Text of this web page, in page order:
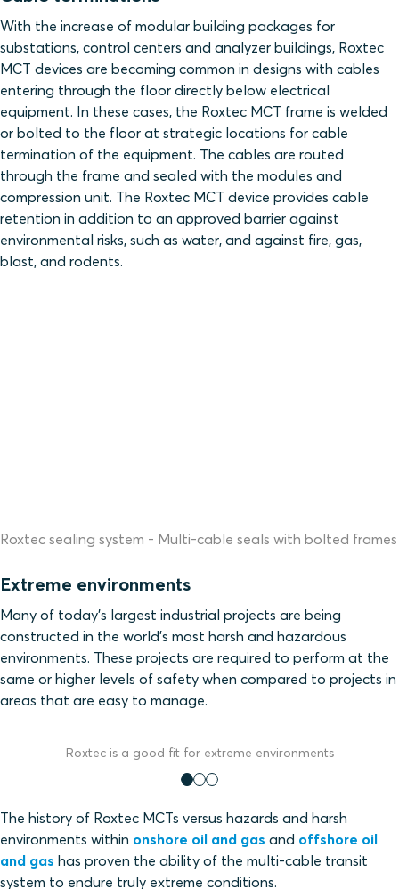
With the increase of modular building packages for
substations, control centers and analyzer buildings, Roxtec
MCT devices are becoming common in designs with cables
entering through the floor directly below electrical
equipment. In these cases, the Roxtec MCT frame is welded
or bolted to the floor at strategic locations for cable
termination of the equipment. The cables are routed
through the frame and sealed with the modules and
compression unit. The Roxtec MCT device provides cable
retention in addition to an approved barrier against
environmental risks, such as water, and against fire, gas,
blast, and rodents.
Roxtec sealing system - Multi-cable seals with bolted frames
Extreme environments
Many of today’s largest industrial projects are being
constructed in the world’s most harsh and hazardous
environments. These projects are required to perform at the
same or higher levels of safety when compared to projects in
areas that are easy to manage.
Roxtec is a good fit for extreme environments
The history of Roxtec MCTs versus hazards and harsh
environments within onshore oil and gas and offshore oil
and gas has proven the ability of the multi-cable transit
system to endure truly extreme conditions.